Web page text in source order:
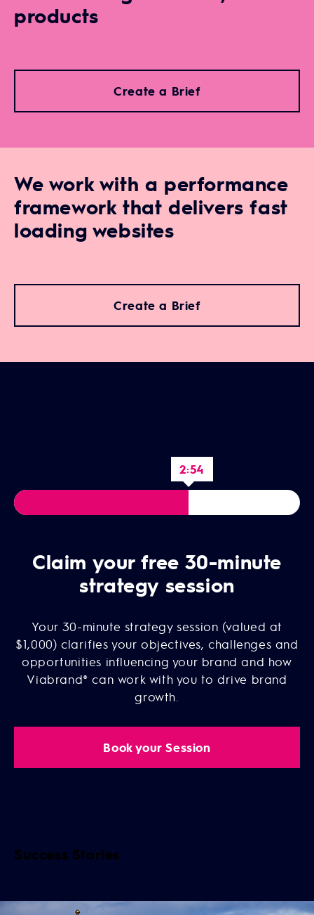
products
Create a Brief
We work with a performance
framework that delivers fast
loading websites
Create a Brief
2:52
Claim your free 30-minute
strategy session
Your 30-minute strategy session (valued at
$1,000) clarifies your objectives, challenges and
opportunities influencing your brand and how
Viabrand® can work with you to drive brand
growth.
Book your Session
Success Stories